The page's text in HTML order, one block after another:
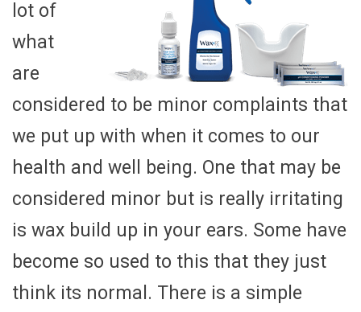
lot of
what
are
considered to be minor complaints that
we put up with when it comes to our
health and well being. One that may be
considered minor but is really irritating
is wax build up in your ears. Some have
become so used to this that they just
think its normal. There is a simple